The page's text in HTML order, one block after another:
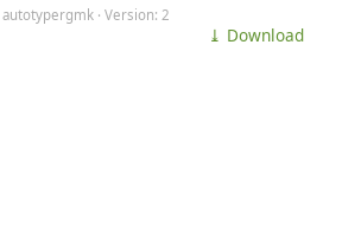
autotypergmk · Version: 2
⤓ Download